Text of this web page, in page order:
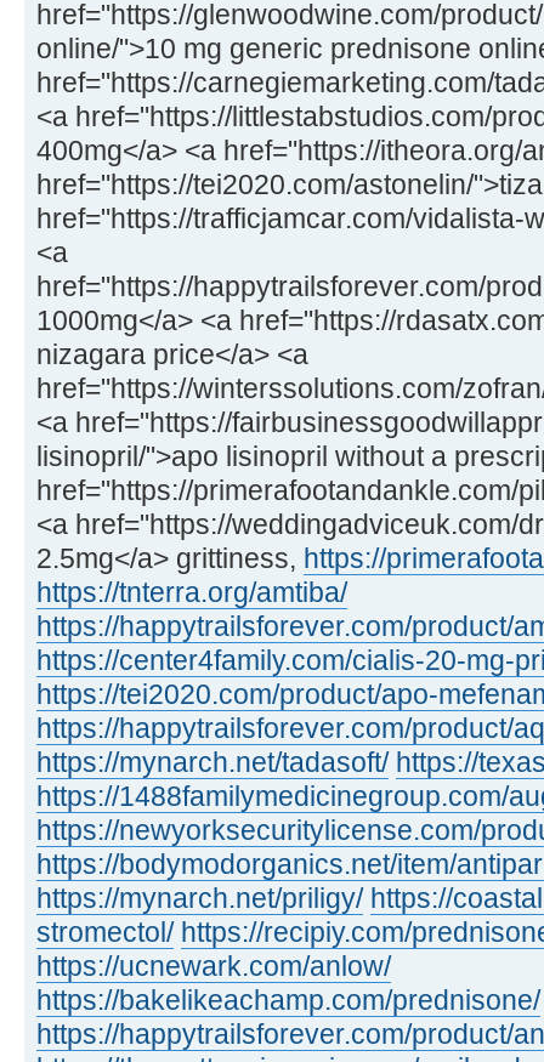
href="https://glenwoodwine.com/
online/">10 mg generic prednisone
href="https://carnegiemarketing.com/
<a href="https://littlestabstudios.com/
400mg</a> <a href="https://itheora.org/
href="https://tei2020.com/astonelin/
href="https://trafficjamcar.com/vidalista-
<a
href="https://happytrailsforever.com/
1000mg</a> <a href="https://
nizagara price</a> <a
href="https://winterssolutions.com/
<a href="https://
lisinopril/">apo lisinopril without a
href="https://primerafootandankle.com/
<a href="https://weddingadviceuk.com/
2.5mg</a> grittiness, https://
https://tnterra.org/amtiba/
https://happytrailsforever.com/product/
https://center4family.com/cialis-20-mg-
https://tei2020.com/product/apo-
https://happytrailsforever.com/product/
https://mynarch.net/tadasoft/ https://
https://1488familymedicinegroup.com/
https://newyorksecuritylicense.com/
https://bodymodorganics.net/item/
https://mynarch.net/priligy/ https://
stromectol/ https://recipiy.com/
https://ucnewark.com/anlow/
https://bakelikeachamp.com/prednisone/
https://happytrailsforever.com/product/